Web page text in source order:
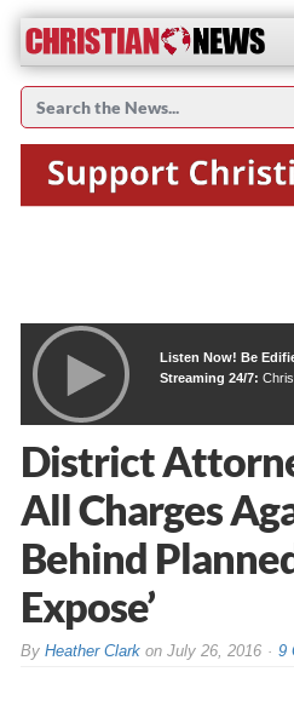
Listen Now! Be
Streaming 24/7:
District
All Charges
Behind
Expose’
By Heather Clarkon July 26, 2016 9